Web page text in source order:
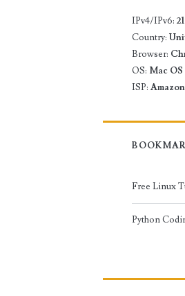
IPv4/IPv6:
Country:
Browser:
OS: Mac OS
ISP:
Free Linux
Python